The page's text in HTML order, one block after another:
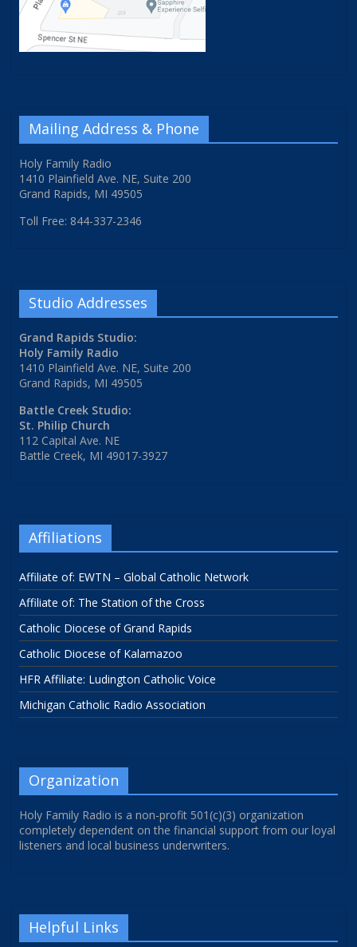
Mailing Address & Phone
Holy Family Radio
1410 Plainfield Ave. NE, Suite 200
Grand Rapids, MI 49505
Toll Free: 844-337-2346
Studio Addresses
Grand Rapids Studio:
Holy Family Radio
1410 Plainfield Ave. NE, Suite 200
Grand Rapids, MI 49505
Battle Creek Studio:
St. Philip Church
112 Capital Ave. NE
Battle Creek, MI 49017-3927
Affiliations
Affiliate of: EWTN – Global Catholic Network
Affiliate of: The Station of the Cross
Catholic Diocese of Grand Rapids
Catholic Diocese of Kalamazoo
HFR Affiliate: Ludington Catholic Voice
Michigan Catholic Radio Association
Organization
Holy Family Radio is a non-profit 501(c)(3) organization
completely dependent on the financial support from our loyal
listeners and local business underwriters.
Helpful Links